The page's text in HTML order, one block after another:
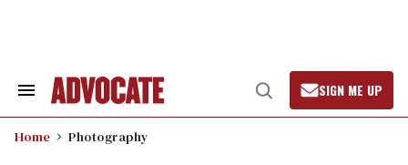
Search
Navigation
Open
Search
SIGN ME UP
Home Photography